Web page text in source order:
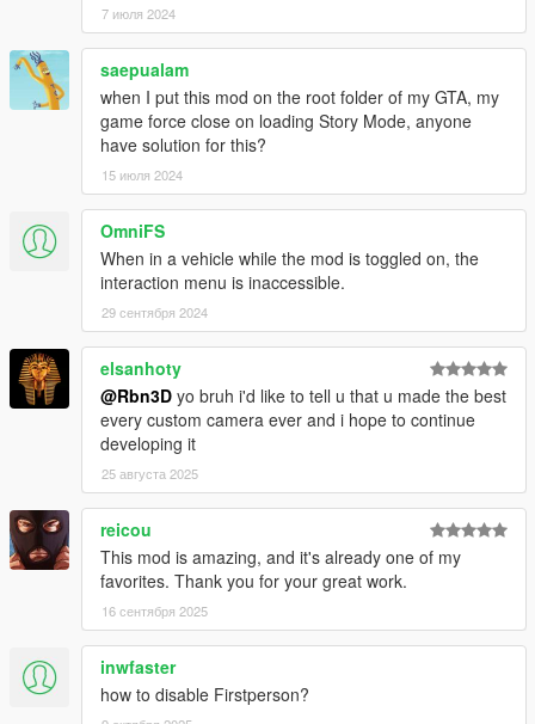
* Enter on any vehicle (except boat, helis and planes) and
custom camera will be automatically enabled
* Look around, aim and shoot just like with the built-in camera.
* Switch between 3rd and 1st person view by pressing V (or
other key mapped to switch views)
* Toggle mod enabled by pressing 1.
### Recommended third party mods to use with Custom
Camera V ###
* Inverse power script by ikt
* A handling mod, such as Realistic Driving V or RDE 3.0
handling file
7 июля 2024
saepualam
when I put this mod on the root folder of my GTA, my
game force close on loading Story Mode, anyone
have solution for this?
15 июля 2024
OmniFS
When in a vehicle while the mod is toggled on, the
interaction menu is inaccessible.
29 сентября 2024
elsanhoty
@Rbn3D yo bruh i'd like to tell u that u made the best
every custom camera ever and i hope to continue
developing it
25 августа 2025
reicou
This mod is amazing, and it's already one of my
favorites. Thank you for your great work.
16 сентября 2025
inwfaster
how to disable Firstperson?